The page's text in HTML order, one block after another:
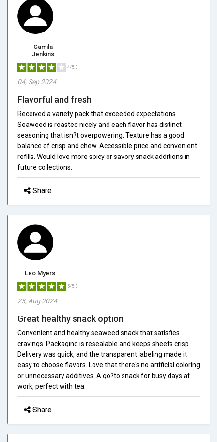
Camila
Jenkins
4/5.0
04, Sep 2024
Flavorful and fresh
Received a variety pack that exceeded expectations.
Seaweed is roasted nicely and each flavor has distinct
seasoning that isn?t overpowering. Texture has a good
balance of crisp and chew. Accessible price and convenient
refills. Would love more spicy or savory snack additions in
future collections.
Share
Leo Myers
5/5.0
23, Aug 2024
Great healthy snack option
Convenient and healthy seaweed snack that satisfies
cravings. Packaging is resealable and keeps sheets crisp.
Delivery was quick, and the transparent labeling made it
easy to choose flavors. Love that there's no artificial coloring
or unnecessary additives. A go?to snack for busy days at
work, perfect with tea.
Share